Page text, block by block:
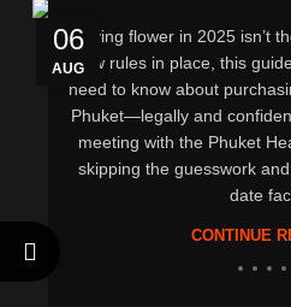
06
AUG
Buying flower in 2025 isn’t
new rules in place, this
need to know about
Phuket—legally and
meeting with the Phuket
skipping the guesswork
date
CONTINUE